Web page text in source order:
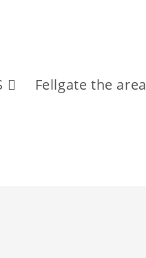
Fellgate the area